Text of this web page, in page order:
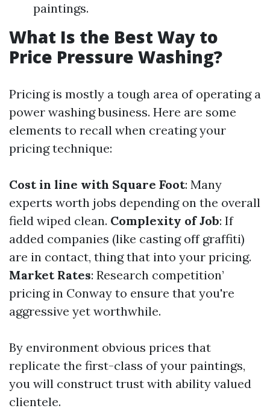
paintings.
What Is the Best Way to
Price Pressure Washing?
Pricing is mostly a tough area of operating a
power washing business. Here are some
elements to recall when creating your
pricing technique:
Cost in line with Square Foot: Many
experts worth jobs depending on the overall
field wiped clean. Complexity of Job: If
added companies (like casting off graffiti)
are in contact, thing that into your pricing.
Market Rates: Research competition’
pricing in Conway to ensure that you're
aggressive yet worthwhile.
By environment obvious prices that
replicate the first-class of your paintings,
you will construct trust with ability valued
clientele.